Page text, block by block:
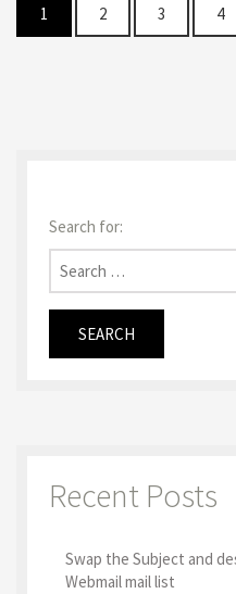
1 2 3 4
Search for:
Recent Posts
Swap the Subject and
Webmail mail list